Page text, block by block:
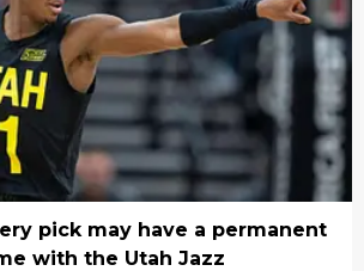
pick may have a permanent
with the Utah Jazz